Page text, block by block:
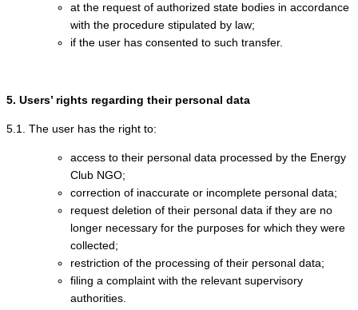
at the request of authorized state bodies in accordance
with the procedure stipulated by law;
if the user has consented to such transfer.
5. Users’ rights regarding their personal data
5.1. The user has the right to:
access to their personal data processed by the Energy
Club NGO;
correction of inaccurate or incomplete personal data;
request deletion of their personal data if they are no
longer necessary for the purposes for which they were
collected;
restriction of the processing of their personal data;
filing a complaint with the relevant supervisory
authorities.